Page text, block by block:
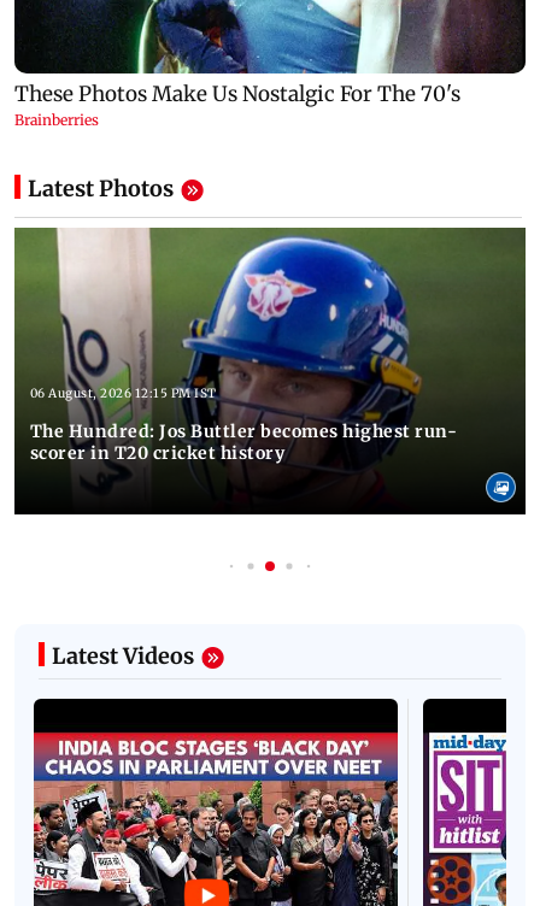
Latest Photos
06 August, 2026 12:15 PM IST
The Hundred: Jos Buttler becomes highest run-
scorer in T20 cricket history
Latest Videos